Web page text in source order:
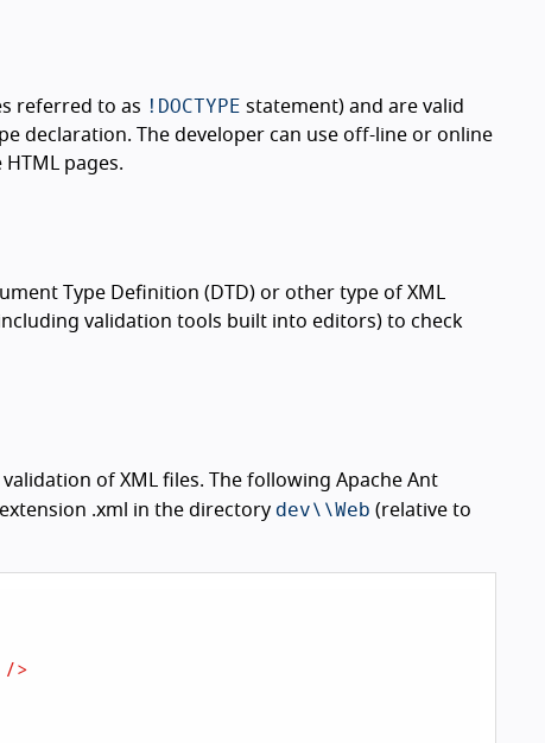
referred to as !DOCTYPE statement) and are valid
declaration. The developer can use off-line or online
pages.
Type Definition (DTD) or other type of XML
validation tools built into editors) to check
of XML files. The following Apache Ant
.xml in the directory dev\\Web (relative to
/>